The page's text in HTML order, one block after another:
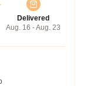
Delivered
Aug. 16 - Aug. 23